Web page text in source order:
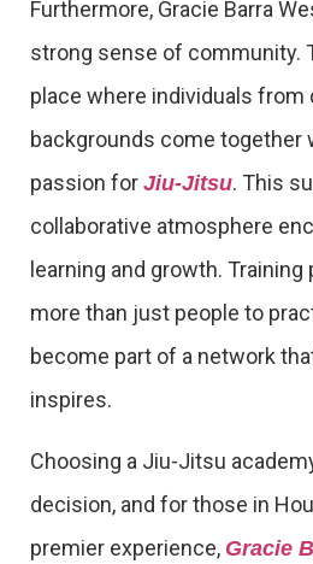
Furthermore, Gracie Barra
strong sense of community.
place where individuals from
backgrounds come together
passion for Jiu-Jitsu. This
collaborative atmosphere
learning and growth.
more than just people to
become part of a network
inspires.
Choosing a Jiu-Jitsu
decision, and for those in
premier experience, Gracie